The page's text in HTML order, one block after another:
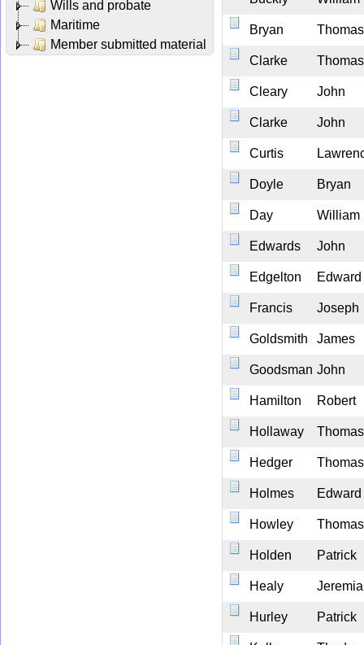
Wills and probate
Maritime
Member submitted material
Bryan Thomas
Clarke Thomas
Cleary John
Clarke John
Curtis
Doyle Bryan
Day William
Edwards John
Edgelton Edward
Francis Joseph
Goldsmith James
Goodsman John
Hamilton Robert
Hollaway Thomas
Hedger Thomas
Holmes Edward
Howley Thomas
Holden Patrick
Healy
Hurley Patrick